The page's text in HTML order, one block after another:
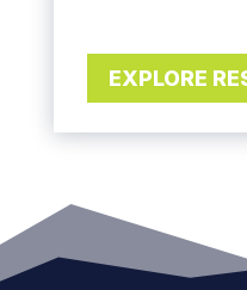
EXPLORE